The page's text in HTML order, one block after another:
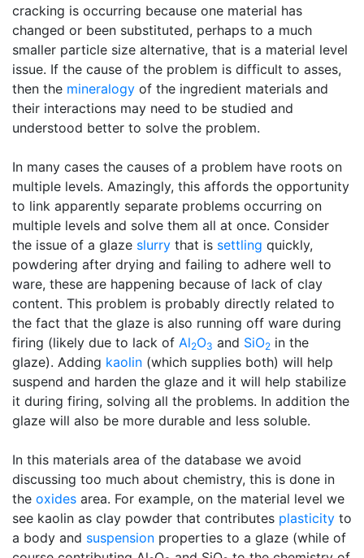
cracking is occurring because one material has
changed or been substituted, perhaps to a much
smaller particle size alternative, that is a material level
issue. If the cause of the problem is difficult to asses,
then the mineralogy of the ingredient materials and
their interactions may need to be studied and
understood better to solve the problem.
In many cases the causes of a problem have roots on
multiple levels. Amazingly, this affords the opportunity
to link apparently separate problems occurring on
multiple levels and solve them all at once. Consider
the issue of a glaze slurry that is settling quickly,
powdering after drying and failing to adhere well to
ware, these are happening because of lack of clay
content. This problem is probably directly related to
the fact that the glaze is also running off ware during
firing (likely due to lack of Al2O3 and SiO2 in the
glaze). Adding kaolin (which supplies both) will help
suspend and harden the glaze and it will help stabilize
it during firing, solving all the problems. In addition the
glaze will also be more durable and less soluble.
In this materials area of the database we avoid
discussing too much about chemistry, this is done in
the oxides area. For example, on the material level we
see kaolin as clay powder that contributes plasticity to
a body and suspension properties to a glaze (while of